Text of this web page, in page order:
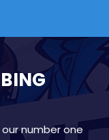
number one